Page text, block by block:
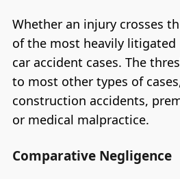
Whether an injury crosses
of the most heavily litigated
car accident cases. The
to most other types of
construction accidents,
or medical malpractice.
Comparative Negligence